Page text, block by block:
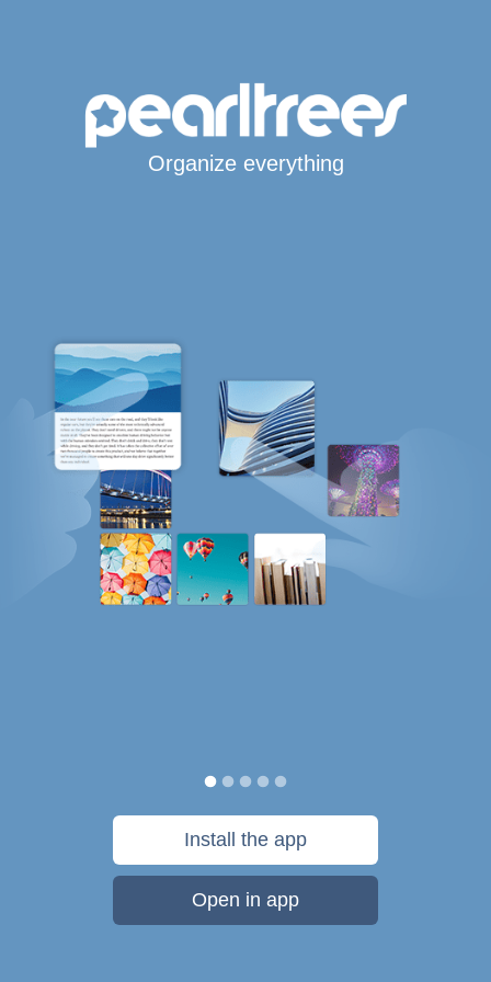
Organize everything
Install the app
Open in app